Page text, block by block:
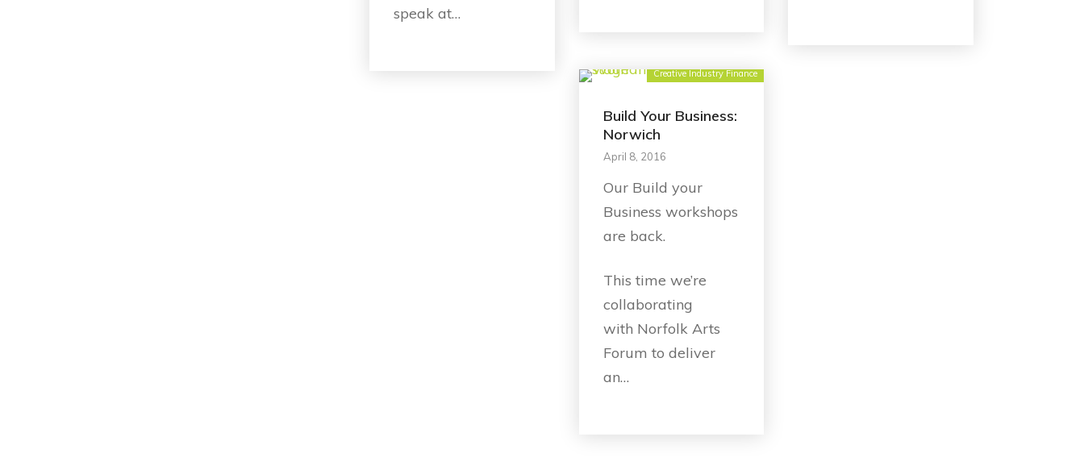
speak at…
Creative Industry Finance
Build Your Business:
Norwich
April 8, 2016
Our Build your
Business workshops
are back.
This time we’re
collaborating
with Norfolk Arts
Forum to deliver
an…